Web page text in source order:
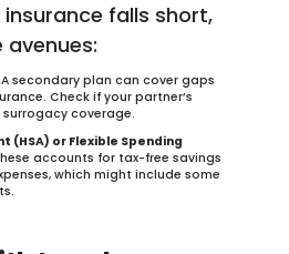
falls short,
A secondary plan can cover gaps
Check if your partner’s
coverage.
(HSA) or Flexible Spending
accounts for tax-free savings
which might include some